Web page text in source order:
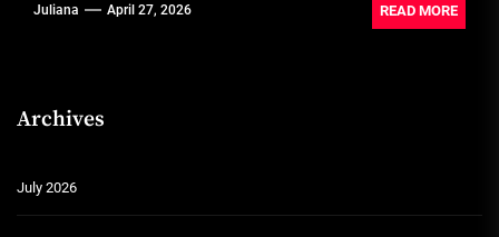
Juliana April 27, 2026 READ MORE
Archives
July 2026